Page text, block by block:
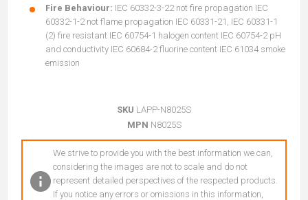
Fire Behaviour: IEC 60332-3-22 not fire propagation IEC
60332-1-2 not flame propagation IEC 60331-21, IEC 60331-1
(2) fire resistant IEC 60754-1 halogen content IEC 60754-2 pH
and conductivity IEC 60684-2 fluorine content IEC 61034 smoke
emission
SKU LAPP-N8025S
MPN N8025S
We strive to provide you with the best information we can,
considering the images are not to scale and do not
represent detailed perspectives of the respected products.
If you notice any errors or omissions in this information,